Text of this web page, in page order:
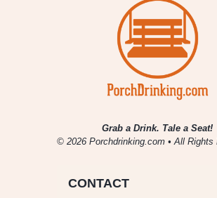
Grab a Drink. Tale a Seat!
© 2026 Porchdrinking.com • All Rights
CONTACT